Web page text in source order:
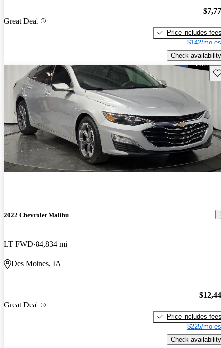
Great Deal
Price includes fees
$142/mo
Check availability
2022 Chevrolet Malibu
LT FWD 84,834 mi
Des Moines, IA
Great Deal
Price includes fees
$225/mo
Check availability